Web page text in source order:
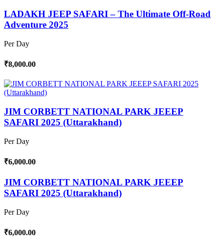
LADAKH JEEP SAFARI – The Ultimate Off-Road
Adventure 2025
Per Day
₹8,000.00
JIM CORBETT NATIONAL PARK JEEEP
SAFARI 2025 (Uttarakhand)
Per Day
₹6,000.00
JIM CORBETT NATIONAL PARK JEEEP
SAFARI 2025 (Uttarakhand)
Per Day
₹6,000.00